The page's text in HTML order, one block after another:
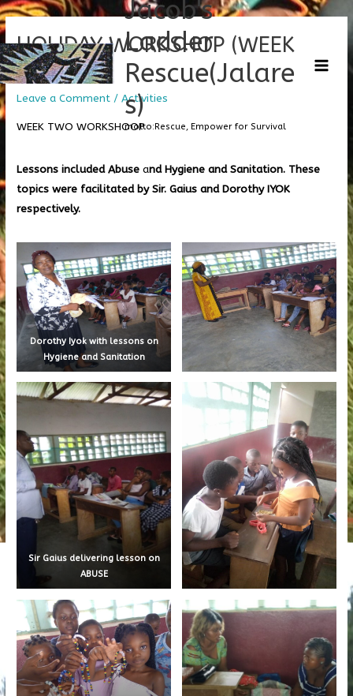
Skip
to
content
Jacob's
Ladder
Rescue(Jalare
s)
motto:Rescue, Empower for Survival
Main
HOLIDAY WORKSHOP (WEEK
TWO)
Leave a Comment /Activities
WEEK TWO WORKSHOOP
Lessons included Abuse and Hygiene and Sanitation. These
topics were facilitated by Sir. Gaius and Dorothy IYOK
respectively.
Dorothy Iyok with lessons on
Hygiene and Sanitation
Sir Gaius delivering lesson on
ABUSE
C
t
e
g